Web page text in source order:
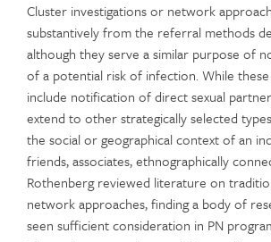
Cluster investigations or network
substantively from the referral methods
although they serve a similar purpose of
of a potential risk of infection. While
include notification of direct sexual
extend to other strategically selected
the social or geographical context of an
friends, associates, ethnographically
Rothenberg reviewed literature on
network approaches, finding a body of
seen sufficient consideration in PN